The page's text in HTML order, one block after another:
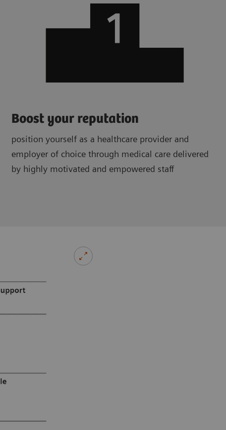
Boost your reputation
position yourself as a healthcare provider and
employer of choice through medical care delivered
by highly motivated and empowered staff